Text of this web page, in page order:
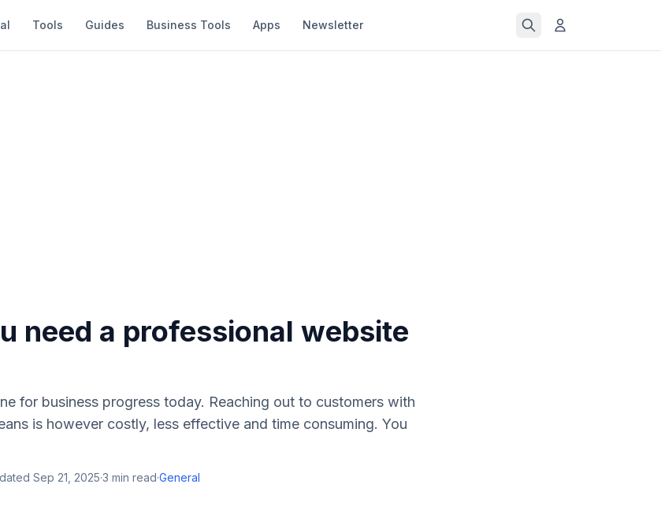
Tools Guides Business Tools Apps Newsletter
need a professional website
for business progress today. Reaching out to customers with
is however costly, less effective and time consuming. You
Sep 21, 2025·3 min read·General